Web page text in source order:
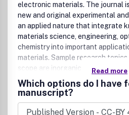
electronic materials. The journal
new and original experimental
an applied nature that integrate
materials science, engineering,
chemistry into important
materials. Sample research
scope are inorganic, organic,
with properties that include
superconducting, insulating,
optoelectronic, piezoelectric,
thermoelectric.
Read more
Which options do I have
manuscript?